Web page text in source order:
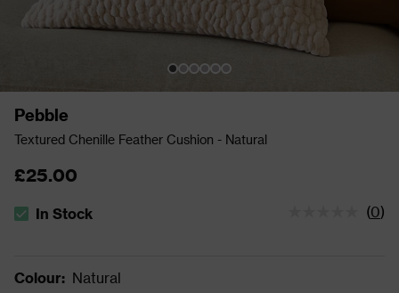
Pebble
Textured Chenille Feather Cushion - Natural
£25.00
The stock status is In Stock
In Stock (0)
Colour: Natural